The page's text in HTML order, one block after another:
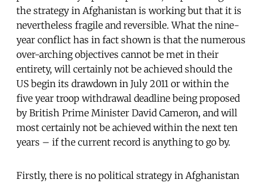
the strategy in Afghanistan is working but that it is
nevertheless fragile and reversible. What the nine-
year conflict has in fact shown is that the numerous
over-arching objectives cannot be met in their
entirety, will certainly not be achieved should the
US begin its drawdown in July 2011 or within the
five year troop withdrawal deadline being proposed
by British Prime Minister David Cameron, and will
most certainly not be achieved within the next ten
years – if the current record is anything to go by.
Firstly, there is no political strategy in Afghanistan